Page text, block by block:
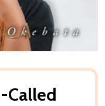
Called